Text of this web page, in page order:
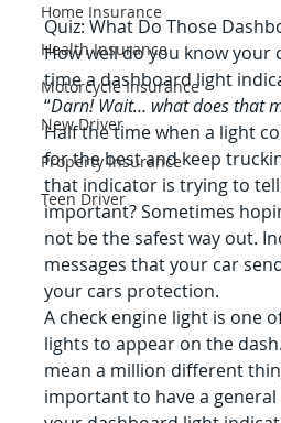
Home Insurance
Health Insurance
Motorcycle Insurance
New Driver
Property Insurance
Teen Driver
Quiz: What Do Those
How well do you know your
time a dashboard light
“Darn! Wait… what does that
Half the time when a light
for the best and keep
that indicator is trying to
important? Sometimes
not be the safest way out.
messages that your car
your cars protection.
A check engine light is one
lights to appear on the
mean a million different
important to have a